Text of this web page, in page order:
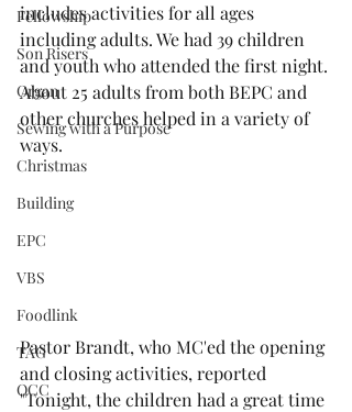
Fellowship
Son Risers
Organ
Sewing with a Purpose
Christmas
Building
EPC
VBS
Foodlink
TAG
OCC
includes activities for all ages
including adults. We had 39 children
and youth who attended the first night.
About 25 adults from both BEPC and
other churches helped in a variety of
ways.
Pastor Brandt, who MC'ed the opening
and closing activities, reported
"Tonight, the children had a great time